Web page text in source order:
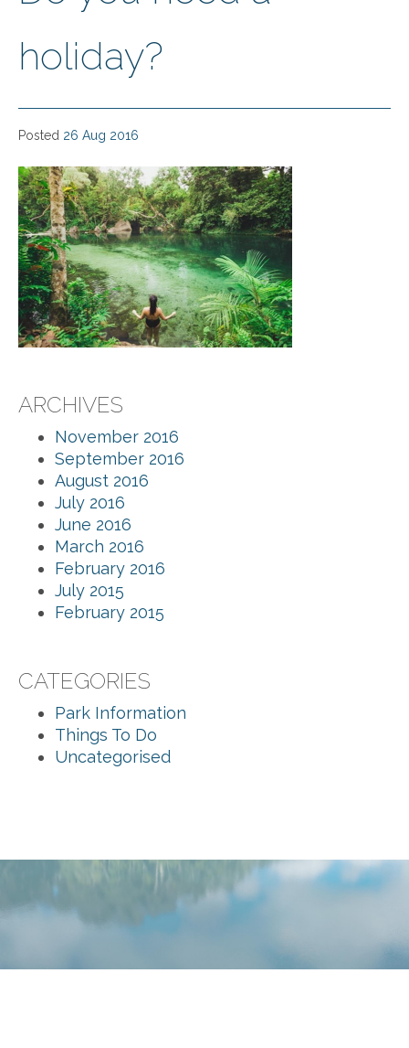
holiday?
Posted 26 Aug 2016
ARCHIVES
November 2016
September 2016
August 2016
July 2016
June 2016
March 2016
February 2016
July 2015
February 2015
CATEGORIES
Park Information
Things To Do
Uncategorised